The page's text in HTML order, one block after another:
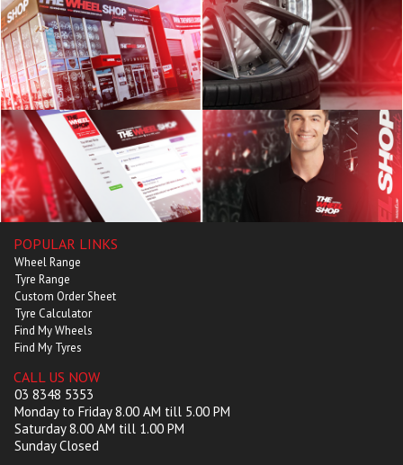
POPULAR LINKS
Wheel Range
Tyre Range
Custom Order Sheet
Tyre Calculator
Find My Wheels
Find My Tyres
CALL US NOW
03 8348 5353
Monday to Friday 8.00 AM till 5.00 PM
Saturday 8.00 AM till 1.00 PM
Sunday Closed